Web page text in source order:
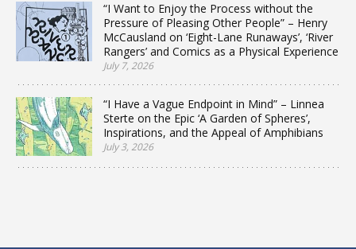
“I Want to Enjoy the Process without the
Pressure of Pleasing Other People” – Henry
McCausland on ‘Eight-Lane Runaways’, ‘River
Rangers’ and Comics as a Physical Experience
July 7, 2026
“I Have a Vague Endpoint in Mind” – Linnea
Sterte on the Epic ‘A Garden of Spheres’,
Inspirations, and the Appeal of Amphibians
July 3, 2026